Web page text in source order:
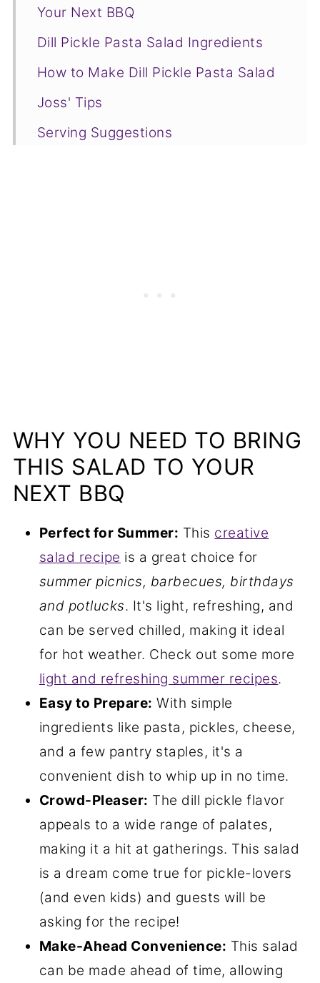
Your Next BBQ
Dill Pickle Pasta Salad Ingredients
How to Make Dill Pickle Pasta Salad
Joss' Tips
Serving Suggestions
WHY YOU NEED TO BRING
THIS SALAD TO YOUR
NEXT BBQ
Perfect for Summer: This creative
salad recipe is a great choice for
summer picnics, barbecues, birthdays
and potlucks. It's light, refreshing, and
can be served chilled, making it ideal
for hot weather. Check out some more
light and refreshing summer recipes.
Easy to Prepare: With simple
ingredients like pasta, pickles, cheese,
and a few pantry staples, it's a
convenient dish to whip up in no time.
Crowd-Pleaser: The dill pickle flavor
appeals to a wide range of palates,
making it a hit at gatherings. This salad
is a dream come true for pickle-lovers
(and even kids) and guests will be
asking for the recipe!
Make-Ahead Convenience: This salad
can be made ahead of time, allowing